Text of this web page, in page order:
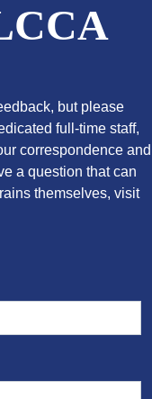
but please
full-time staff,
correspondence and
a question that can
themselves, visit